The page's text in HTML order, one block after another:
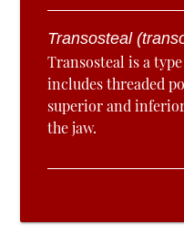
Transosteal
Transosteal is a
includes threaded
superior and
the jaw.